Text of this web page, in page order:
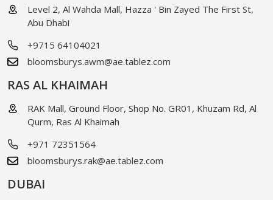
Level 2, Al Wahda Mall, Hazza ' Bin Zayed The First St,
Abu Dhabi
+9715 64104021
bloomsburys.awm@ae.tablez.com
RAS AL KHAIMAH
RAK Mall, Ground Floor, Shop No. GR01, Khuzam Rd, Al
Qurm, Ras Al Khaimah
+971 72351564
bloomsburys.rak@ae.tablez.com
DUBAI